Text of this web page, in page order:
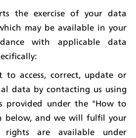
the exercise of your data
may be available in your
with applicable data
to access, correct, update or
data by contacting us using
provided under the "How to
below, and we will fulfil your
are available under